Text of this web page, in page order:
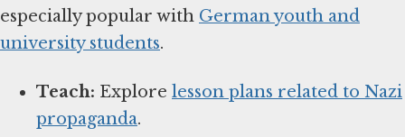
especially popular with German youth and
university students.
Teach: Explore lesson plans related to Nazi
propaganda.